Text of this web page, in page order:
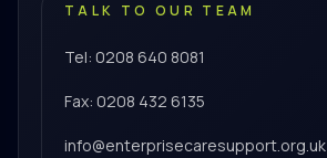
TALK TO OUR TEAM
Tel: 0208 640 8081
Fax: 0208 432 6135
info@enterprisecaresupport.org.uk